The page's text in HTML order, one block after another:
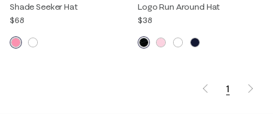
Shade Seeker Hat
$68
Logo Run Around Hat
$38
1